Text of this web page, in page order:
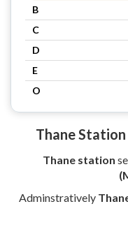
B
C
D
E
O
Thane
Thane station
Adminstratively